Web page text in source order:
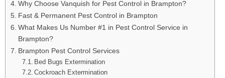
Why Choose Vanquish for Pest Control in Brampton?
Fast & Permanent Pest Control in Brampton
What Makes Us Number #1 in Pest Control Service in
Brampton?
Brampton Pest Control Services
Bed Bugs Extermination
Cockroach Extermination